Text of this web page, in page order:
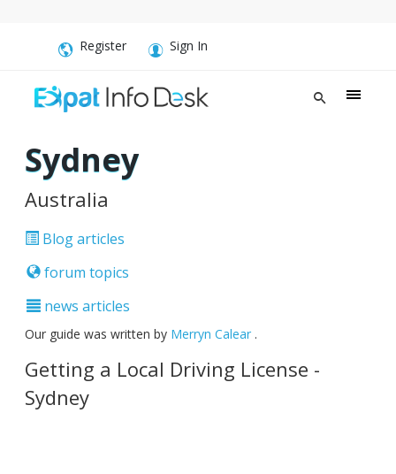
Register Sign In
Sydney
Australia
Blog articles
forum topics
news articles
Our guide was written by Merryn Calear .
Getting a Local Driving License -
Sydney